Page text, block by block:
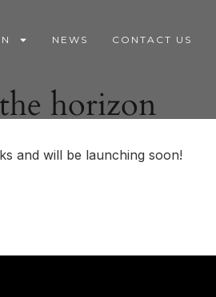
NEWS CONTACT US
horizon
and will be launching soon!